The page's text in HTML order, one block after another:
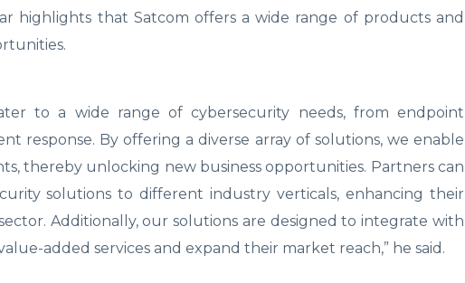
highlights that Satcom offers a wide range of products and
to a wide range of cybersecurity needs, from endpoint
response. By offering a diverse array of solutions, we enable
thereby unlocking new business opportunities. Partners can
solutions to different industry verticals, enhancing their
Additionally, our solutions are designed to integrate with
added services and expand their market reach,” he said.